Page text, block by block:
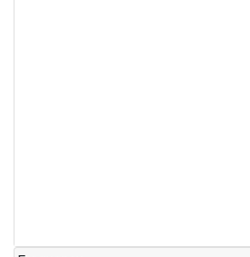
n-Pentane(1)